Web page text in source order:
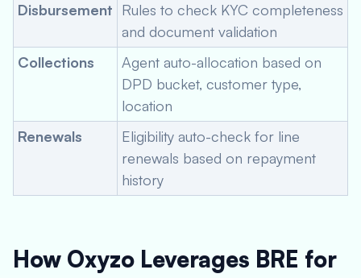
Disbursement Rules to check KYC completeness
and document validation
Collections
Agent auto-allocation based on
DPD bucket, customer type,
location
Renewals
Eligibility auto-check for line
renewals based on repayment
history
How Oxyzo Leverages BRE for